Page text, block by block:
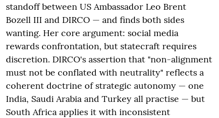
standoff between US Ambassador Leo Brent
Bozell III and DIRCO — and finds both sides
wanting. Her core argument: social media
rewards confrontation, but statecraft requires
discretion. DIRCO's assertion that "non-alignment
must not be conflated with neutrality" reflects a
coherent doctrine of strategic autonomy — one
India, Saudi Arabia and Turkey all practise — but
South Africa applies it with inconsistent